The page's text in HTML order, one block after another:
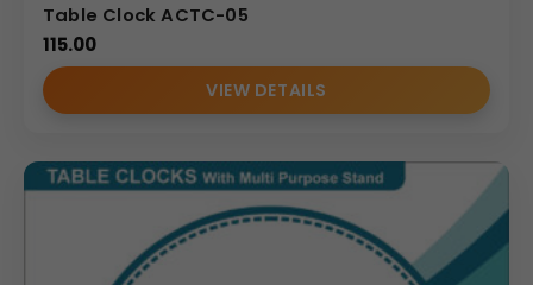
Table Clock ACTC-05
115.00
VIEW DETAILS